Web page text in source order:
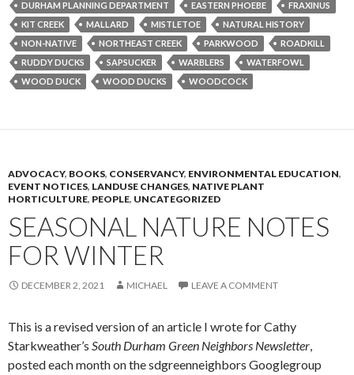
DURHAM PLANNING DEPARTMENT
EASTERN PHOEBE
FRAXINUS
KIT CREEK
MALLARD MISTLETOE
NATURAL HISTORY
NON-NATIVE
NORTHEAST CREEK PARKWOOD
ROADKILL
RUDDY DUCKS
SAPSUCKER WARBLERS
WATERFOWL
WOOD DUCK
WOOD DUCKS WOODCOCK
ADVOCACY, BOOKS, CONSERVANCY, ENVIRONMENTAL EDUCATION,
EVENT NOTICES, LANDUSE CHANGES, NATIVE PLANT
HORTICULTURE, PEOPLE, UNCATEGORIZED
SEASONAL NATURE NOTES
FOR WINTER
DECEMBER 2, 2021 MICHAEL LEAVE A COMMENT
This is a revised version of an article I wrote for Cathy
Starkweather’s South Durham Green Neighbors Newsletter,
posted each month on the sdgreenneighbors Googlegroup